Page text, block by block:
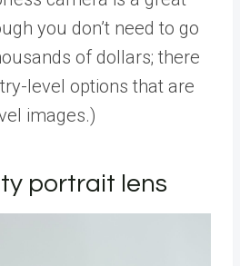
you don’t need to go
of dollars; there
level options that are
images.)
portrait lens